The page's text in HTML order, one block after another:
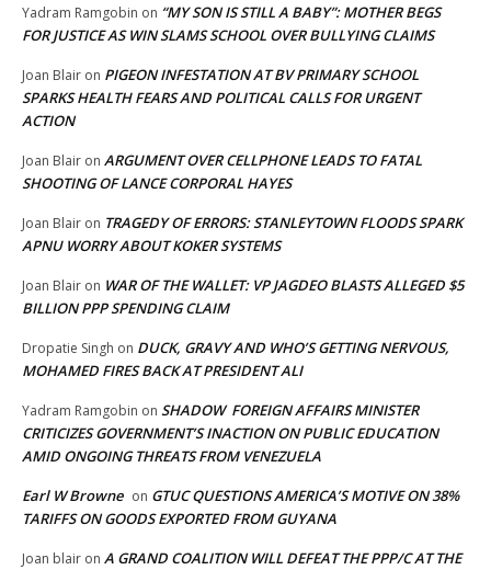
Yadram Ramgobin on “MY SON IS STILL A BABY”: MOTHER BEGS
FOR JUSTICE AS WIN SLAMS SCHOOL OVER BULLYING CLAIMS
Joan Blair on PIGEON INFESTATION AT BV PRIMARY SCHOOL
SPARKS HEALTH FEARS AND POLITICAL CALLS FOR URGENT
ACTION
Joan Blair on ARGUMENT OVER CELLPHONE LEADS TO FATAL
SHOOTING OF LANCE CORPORAL HAYES
Joan Blair on TRAGEDY OF ERRORS: STANLEYTOWN FLOODS SPARK
APNU WORRY ABOUT KOKER SYSTEMS
Joan Blair on WAR OF THE WALLET: VP JAGDEO BLASTS ALLEGED $5
BILLION PPP SPENDING CLAIM
Dropatie Singh on DUCK, GRAVY AND WHO’S GETTING NERVOUS,
MOHAMED FIRES BACK AT PRESIDENT ALI
Yadram Ramgobin on SHADOW FOREIGN AFFAIRS MINISTER
CRITICIZES GOVERNMENT’S INACTION ON PUBLIC EDUCATION
AMID ONGOING THREATS FROM VENEZUELA
Earl W Browne on GTUC QUESTIONS AMERICA’S MOTIVE ON 38%
TARIFFS ON GOODS EXPORTED FROM GUYANA
Joan blair on A GRAND COALITION WILL DEFEAT THE PPP/C AT THE